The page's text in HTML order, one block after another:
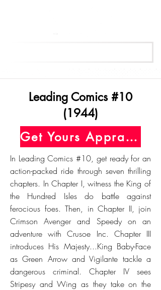
Leading Comics #10
(1944)
Get Yours Appraised Today
In Leading Comics #10, get ready for an
action-packed ride through seven thrilling
chapters. In Chapter I, witness the King of
the Hundred Isles do battle against
ferocious foes. Then, in Chapter II, join
Crimson Avenger and Speedy on an
adventure with Crusoe Inc. Chapter III
introduces His Majesty...King Baby-Face
as Green Arrow and Vigilante tackle a
dangerous criminal. Chapter IV sees
Stripesy and Wing as they take on the